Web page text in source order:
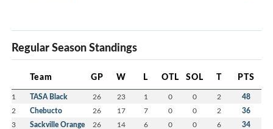
Regular Season Standings
Team GP W L OTL SOL T PTS
1 TASA Black 26 23 1 0 0 2 48
2 Chebucto 26 17 7 0 0 2 36
3 Sackville Orange 26 14 6 0 0 6 34